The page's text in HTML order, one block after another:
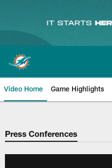
content
Video Home Game Highlights
Press Conferences